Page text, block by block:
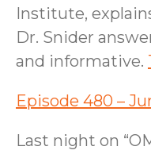
Institute,
Dr. Snider
and informative.
Episode 480 –
Last night on